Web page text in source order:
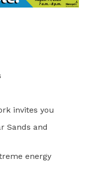
invites you
Sands and
energy